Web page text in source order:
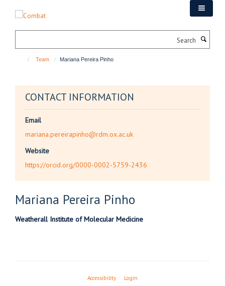
Team Mariana Pereira Pinho
CONTACT INFORMATION
Email
mariana.pereirapinho@rdm.ox.ac.uk
Website
https://orcid.org/0000-0002-5759-2436
Mariana Pereira Pinho
Weatherall Institute of Molecular Medicine
Accessibility Login